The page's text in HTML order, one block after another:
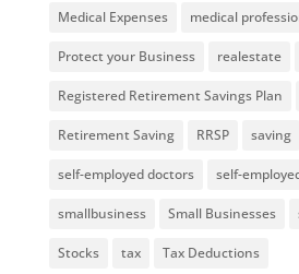
Medical Expenses medical
Protect your Business realestate
Registered Retirement Savings Plan
Retirement Saving RRSP saving
self-employed doctors self-
smallbusiness Small Businesses
Stocks tax Tax Deductions